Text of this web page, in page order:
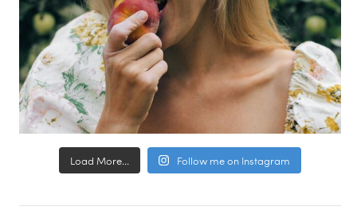
Load More... Follow me on Instagram